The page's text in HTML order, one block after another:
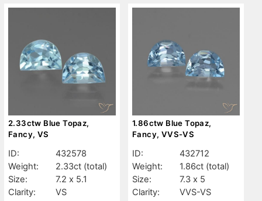
2.33ctw Blue Topaz,
Fancy, VS
ID:
432578
Weight:
2.33ct (total)
Size:
7.2 x 5.1
Clarity:
VS
1.86ctw Blue Topaz,
Fancy, VVS-VS
ID:
432712
Weight:
1.86ct (total)
Size:
7.3 x 5
Clarity:
VVS-VS